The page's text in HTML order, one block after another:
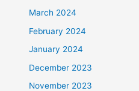
March 2024
February 2024
January 2024
December 2023
November 2023